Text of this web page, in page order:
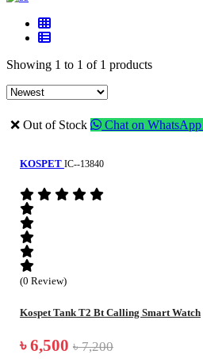
Showing 1 to 1 of 1 products
❌ Out of Stock Chat on WhatsApp
KOSPET IC--13840
(0 Review)
Kospet Tank T2 Bt Calling Smart Watch
৳ 6,500 ৳ 7,200